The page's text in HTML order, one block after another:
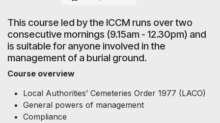
This course led by the ICCM runs over two
consecutive mornings (9.15am - 12.30pm) and
is suitable for anyone involved in the
management of a burial ground.
Course overview
Local Authorities’ Cemeteries Order 1977 (LACO)
General powers of management
Compliance